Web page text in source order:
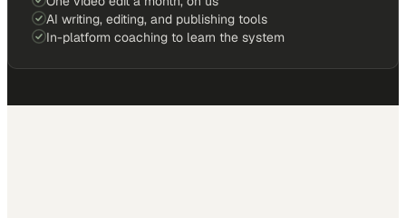
AI writing, editing, and publishing tools
In-platform coaching to learn the system